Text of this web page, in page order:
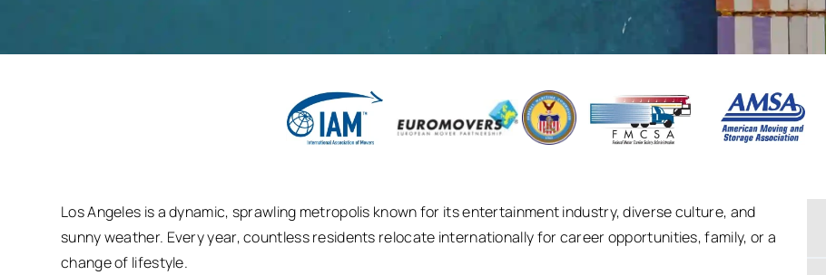
Los Angeles is a dynamic, sprawling metropolis known for its entertainment industry, diverse culture, and
sunny weather. Every year, countless residents relocate internationally for career opportunities, family, or a
change of lifestyle.